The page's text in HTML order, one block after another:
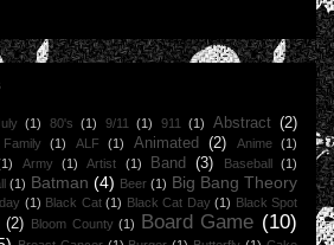
(1) 80's (1) 9/11 (1) 911 (1) Abstract (2)
(1) ALF (1) Animated (2) Anime
(1)
Army (1) Artist (1) Band (3) Baseball
(1)
(1) Batman (4) Beer (1) Big Bang Theory
(1) Black Cat (1) Black Cat Day (1) Black Spot
(2) Bloom County (1) Board Game (10)